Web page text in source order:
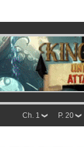
P. 20
Ch. 1